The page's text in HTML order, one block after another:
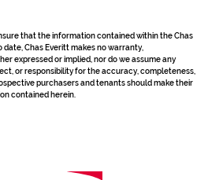
that the information contained within the Chas
Chas Everitt makes no warranty,
expressed or implied, nor do we assume any
or responsibility for the accuracy, completeness,
purchasers and tenants should make their
contained herein.